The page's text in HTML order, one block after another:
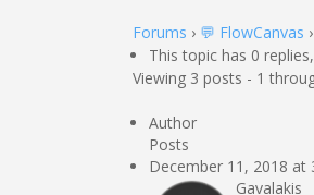
Forums › 💬 FlowCanvas ›
This topic has 0
Viewing 3 posts - 1
Author
Posts
December 11, 2018 at
Gavalakis